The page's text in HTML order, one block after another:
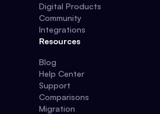
Digital Products
Community
Integrations
Resources
Blog
Help Center
Support
Comparisons
Migration